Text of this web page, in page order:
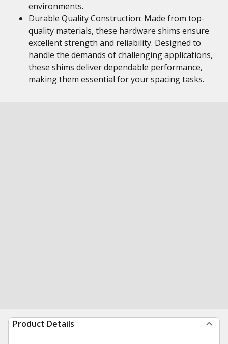
environments.
Durable Quality Construction: Made from top-
quality materials, these hardware shims ensure
excellent strength and reliability. Designed to
handle the demands of challenging applications,
these shims deliver dependable performance,
making them essential for your spacing tasks.
Product Details